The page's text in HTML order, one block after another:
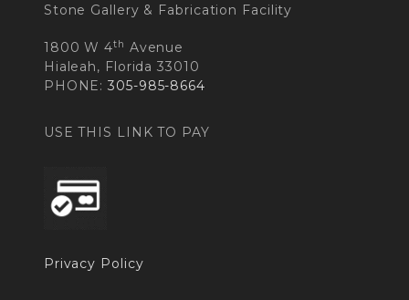
Stone Gallery & Fabrication Facility
1800 W 4th Avenue
Hialeah, Florida 33010
PHONE:305-985-8664
USE THIS LINK TO PAY
Privacy Policy